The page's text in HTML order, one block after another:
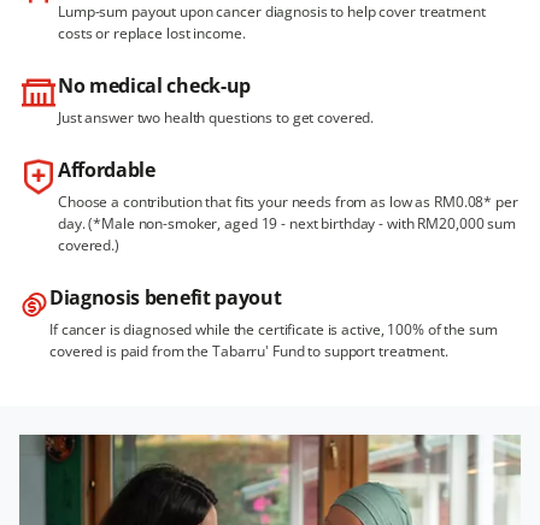
Lump-sum payout upon cancer diagnosis to help cover treatment
costs or replace lost income.
No medical check-up
Just answer two health questions to get covered.
Affordable
Choose a contribution that fits your needs from as low as RM0.08* per
day. (*Male non-smoker, aged 19 - next birthday - with RM20,000 sum
covered.)
Diagnosis benefit payout
If cancer is diagnosed while the certificate is active, 100% of the sum
covered is paid from the Tabarru' Fund to support treatment.